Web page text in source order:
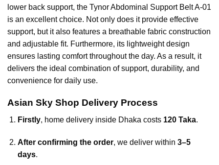
lower back support, the Tynor Abdominal Support Belt A-01
is an excellent choice. Not only does it provide effective
support, but it also features a breathable fabric construction
and adjustable fit. Furthermore, its lightweight design
ensures lasting comfort throughout the day. As a result, it
delivers the ideal combination of support, durability, and
convenience for daily use.
Asian Sky Shop Delivery Process
Firstly, home delivery inside Dhaka costs 120 Taka.
After confirming the order, we deliver within 3–5
days.